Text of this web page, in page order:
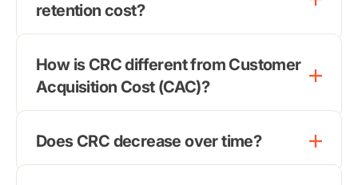
retention cost?
How is CRC different from Customer
Acquisition Cost (CAC)?
Does CRC decrease over time?